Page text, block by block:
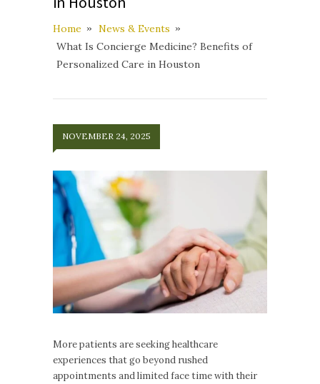
Home
News & Events
What Is Concierge Medicine? Benefits of
Personalized Care in Houston
NOVEMBER 24, 2025
More patients are seeking healthcare
experiences that go beyond rushed
appointments and limited face time with their